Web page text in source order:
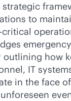
strategic
to
critical
how
IT
in the face